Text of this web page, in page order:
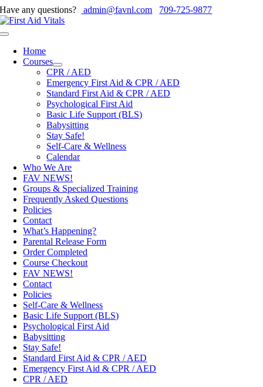
Skip
to
content
Have any questions? admin@favnl.com 709-725-9877
Toggle
NavigationHome
Courses
CPR / AED
Emergency First Aid & CPR / AED
Standard First Aid & CPR / AED
Psychological First Aid
Basic Life Support (BLS)
Babysitting
Stay Safe!
Self-Care & Wellness
Calendar
Who We Are
FAV NEWS!
Groups & Specialized Training
Frequently Asked Questions
Policies
Contact
What’s Happening?
Parental Release Form
Order Completed
Course Checkout
FAV NEWS!
Contact
Policies
Self-Care & Wellness
Basic Life Support (BLS)
Psychological First Aid
Babysitting
Stay Safe!
Standard First Aid & CPR / AED
Emergency First Aid & CPR / AED
CPR / AED